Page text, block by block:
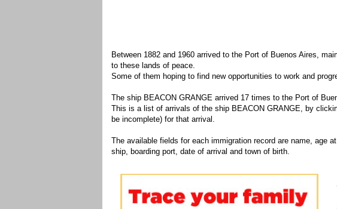
Between 1882 and 1960 arrived to the Port of Buenos Aires,
to these lands of peace.
Some of them hoping to find new opportunities to work and
The ship BEACON GRANGE arrived 17 times to the Port of
This is a list of arrivals of the ship BEACON GRANGE, by
be incomplete) for that arrival.
The available fields for each immigration record are name, age
ship, boarding port, date of arrival and town of birth.